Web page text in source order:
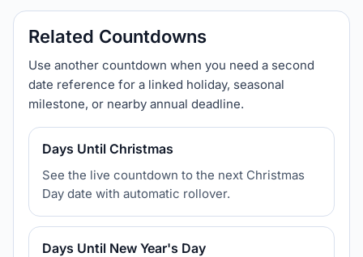
Related Countdowns
Use another countdown when you need a second
date reference for a linked holiday, seasonal
milestone, or nearby annual deadline.
Days Until Christmas
See the live countdown to the next Christmas
Day date with automatic rollover.
Days Until New Year's Day